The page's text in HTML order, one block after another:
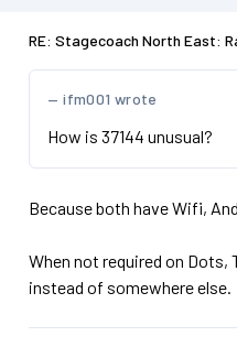
RE: Stagecoach North East:
ifm001 wrote
How is 37144 unusual?
Because both have Wifi,
When not required on Dots,
instead of somewhere else.